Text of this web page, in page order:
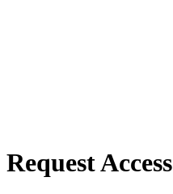
Request Access